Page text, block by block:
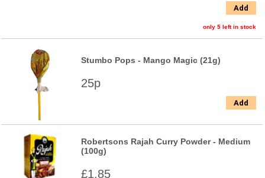
Add
only 5 left in stock
Stumbo Pops - Mango Magic (21g)
25p
Add
Robertsons Rajah Curry Powder - Medium
(100g)
£1.85